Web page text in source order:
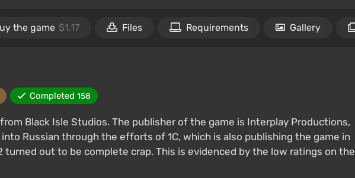
the game $1.17 Files Requirements Gallery
Completed 158
Black Isle Studios. The publisher of the game is Interplay Productions,
Russian through the efforts of 1C, which is also publishing the game in
turned out to be complete crap. This is evidenced by the low ratings on the